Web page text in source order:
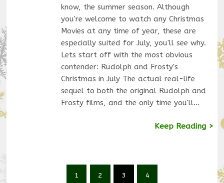
know, the summer season. Although
you're welcome to watch any Christmas
Movies at any time of year, these are
especially suited for July, you'll see why.
Lets start off with the most obvious
contender: Rudolph and Frosty's
Christmas in July The actual real-life
sequel to both the original Rudolph and
Frosty films, and the only time you'll…
Keep Reading >
1 2 3 4